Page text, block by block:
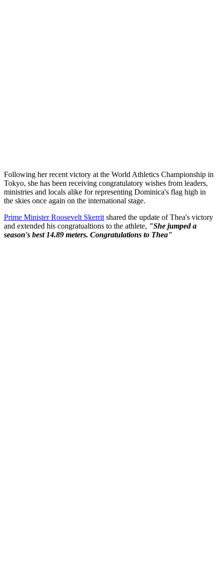
Following her recent victory at the World Athletics Championship in
Tokyo, she has been receiving congratulatory wishes from leaders,
ministries and locals alike for representing Dominica's flag high in
the skies once again on the international stage.
Prime Minister Roosevelt Skerrit shared the update of Thea's victory
and extended his congratualtions to the athlete, "She jumped a
season's best 14.89 meters. Congratulations to Thea"